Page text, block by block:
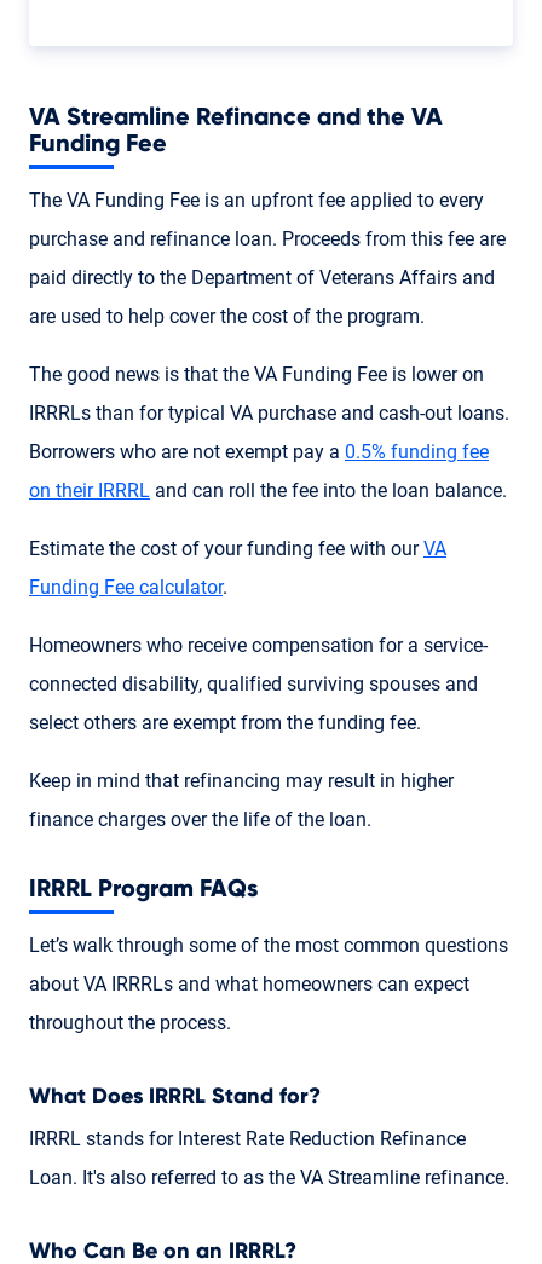
VA Streamline Refinance and the VA
Funding Fee
The VA Funding Fee is an upfront fee applied to every
purchase and refinance loan. Proceeds from this fee are
paid directly to the Department of Veterans Affairs and
are used to help cover the cost of the program.
The good news is that the VA Funding Fee is lower on
IRRRLs than for typical VA purchase and cash-out loans.
Borrowers who are not exempt pay a 0.5% funding fee
on their IRRRL and can roll the fee into the loan balance.
Estimate the cost of your funding fee with ourVA
Funding Fee calculator.
Homeowners who receive compensation for a service-
connected disability, qualified surviving spouses and
select others are exempt from the funding fee.
Keep in mind that refinancing may result in higher
finance charges over the life of the loan.
IRRRL Program FAQs
Let’s walk through some of the most common questions
about VA IRRRLs and what homeowners can expect
throughout the process.
What Does IRRRL Stand for?
IRRRL stands for Interest Rate Reduction Refinance
Loan. It's also referred to as the VA Streamline refinance.
Who Can Be on an IRRRL?